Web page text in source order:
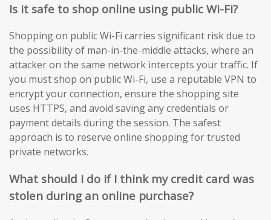
Is it safe to shop online using public Wi-Fi?
Shopping on public Wi-Fi carries significant risk due to
the possibility of man-in-the-middle attacks, where an
attacker on the same network intercepts your traffic. If
you must shop on public Wi-Fi, use a reputable VPN to
encrypt your connection, ensure the shopping site
uses HTTPS, and avoid saving any credentials or
payment details during the session. The safest
approach is to reserve online shopping for trusted
private networks.
What should I do if I think my credit card was
stolen during an online purchase?